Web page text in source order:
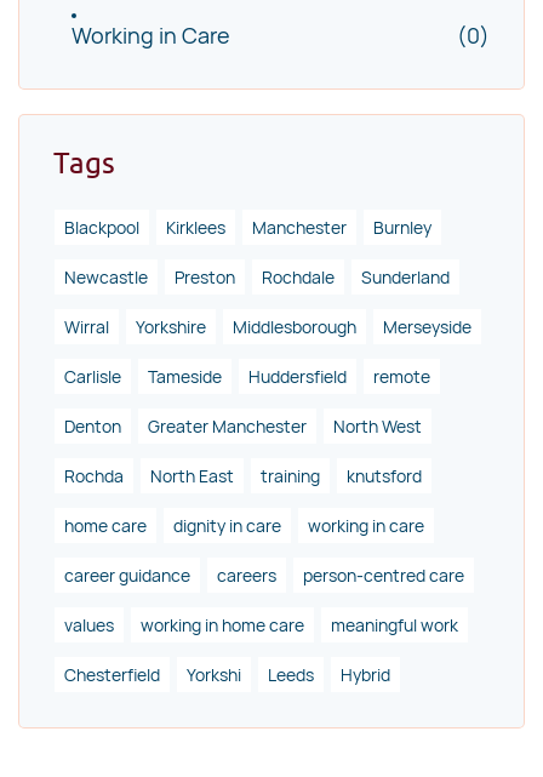
Working in Care
(0)
Tags
Blackpool Kirklees Manchester Burnley
Newcastle Preston Rochdale Sunderland
Wirral Yorkshire Middlesborough Merseyside
Carlisle Tameside Huddersfield remote
Denton Greater Manchester North West
Rochda North East training knutsford
home care dignity in care working in care
career guidance careers person-centred care
values working in home care meaningful work
Chesterfield Yorkshi Leeds Hybrid